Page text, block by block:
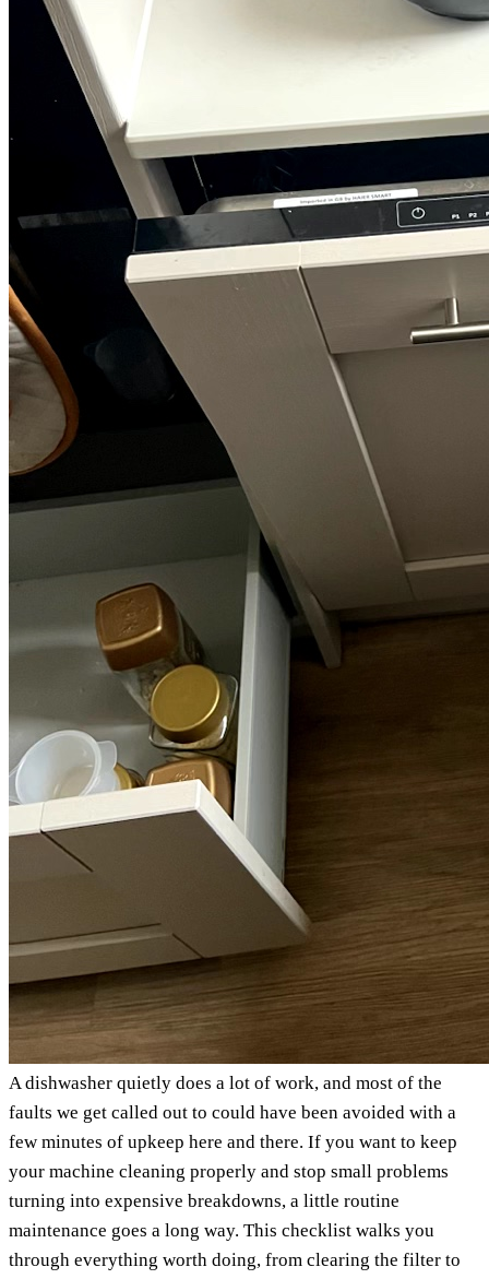
A dishwasher quietly does a lot of work, and most of the
faults we get called out to could have been avoided with a
few minutes of upkeep here and there. If you want to keep
your machine cleaning properly and stop small problems
turning into expensive breakdowns, a little routine
maintenance goes a long way. This checklist walks you
through everything worth doing, from clearing the filter to